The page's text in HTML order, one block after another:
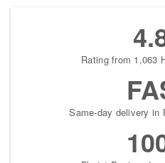
Rating from 1,063
Same-day delivery in